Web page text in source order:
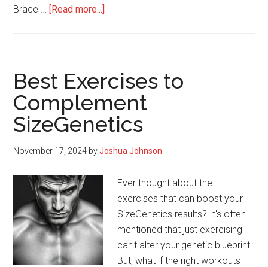
Brace … [Read more...]
Don’ts
Best Exercises to
Complement
SizeGenetics
November 17, 2024 byJoshua Johnson
Ever thought about the
exercises that can boost your
SizeGenetics results? It's often
mentioned that just exercising
can't alter your genetic blueprint.
But, what if the right workouts